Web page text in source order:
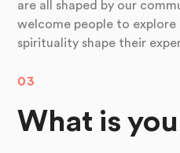
are all shaped by our
welcome people to
spirituality shape their
03
What is